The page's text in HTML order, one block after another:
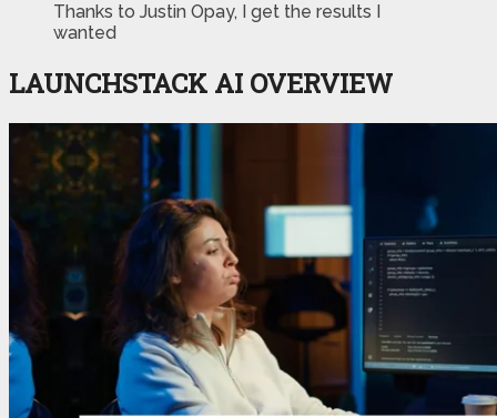
Thanks to Justin Opay, I get the results I
wanted
LAUNCHSTACK AI OVERVIEW